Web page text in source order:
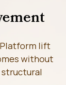
Platform lift
without
structural